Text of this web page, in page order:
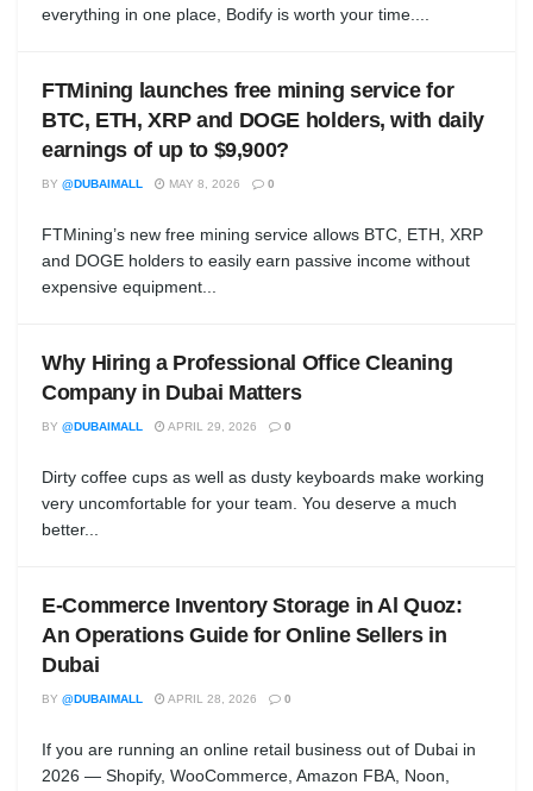
everything in one place, Bodify is worth your time....
FTMining launches free mining service for
BTC, ETH, XRP and DOGE holders, with daily
earnings of up to $9,900?
BY @DUBAIMALL MAY 8, 2026 0
FTMining’s new free mining service allows BTC, ETH, XRP
and DOGE holders to easily earn passive income without
expensive equipment...
Why Hiring a Professional Office Cleaning
Company in Dubai Matters
BY @DUBAIMALL APRIL 29, 2026 0
Dirty coffee cups as well as dusty keyboards make working
very uncomfortable for your team. You deserve a much
better...
E-Commerce Inventory Storage in Al Quoz:
An Operations Guide for Online Sellers in
Dubai
BY @DUBAIMALL APRIL 28, 2026 0
If you are running an online retail business out of Dubai in
2026 — Shopify, WooCommerce, Amazon FBA, Noon,